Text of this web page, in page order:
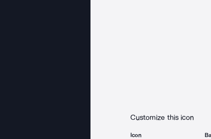
Customize this icon
Icon